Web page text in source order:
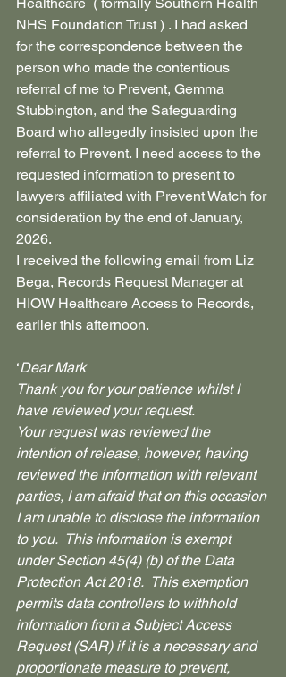
NHS Foundation Trust ) . I had asked
for the correspondence between the
person who made the contentious
referral of me to Prevent, Gemma
Stubbington, and the Safeguarding
Board who allegedly insisted upon the
referral to Prevent. I need access to the
requested information to present to
lawyers affiliated with Prevent Watch for
consideration by the end of January,
2026.
I received the following email from Liz
Bega, Records Request Manager at
HIOW Healthcare Access to Records,
earlier this afternoon.
‘Dear Mark
Thank you for your patience whilst I
have reviewed your request.
Your request was reviewed the
intention of release, however, having
reviewed the information with relevant
parties, I am afraid that on this occasion
I am unable to disclose the information
to you.  This information is exempt
under Section 45(4) (b) of the Data
Protection Act 2018.  This exemption
permits data controllers to withhold
information from a Subject Access
Request (SAR) if it is a necessary and
proportionate measure to prevent,